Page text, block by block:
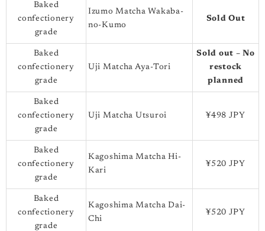
Baked
confectionery
grade
Izumo Matcha Wakaba-
no-Kumo
Sold Out
Baked
confectionery
grade
Uji Matcha Aya-Tori
Sold out – No
restock
planned
Baked
confectionery
grade
Uji Matcha Utsuroi ¥498 JPY
Baked
confectionery
grade
Kagoshima Matcha Hi-
Kari
¥520 JPY
Baked
confectionery
grade
Kagoshima Matcha Dai-
Chi
¥520 JPY